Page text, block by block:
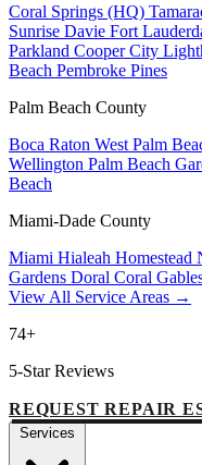
Coral Springs (HQ)
Sunrise Davie Fort
Parkland Cooper City
Beach Pembroke Pines
Palm Beach County
Boca Raton West Palm
Wellington Palm Beach
Beach
Miami-Dade County
Miami Hialeah Homestead
Gardens Doral Coral
View All Service Areas →
74+
5-Star Reviews
REQUEST REPAIR